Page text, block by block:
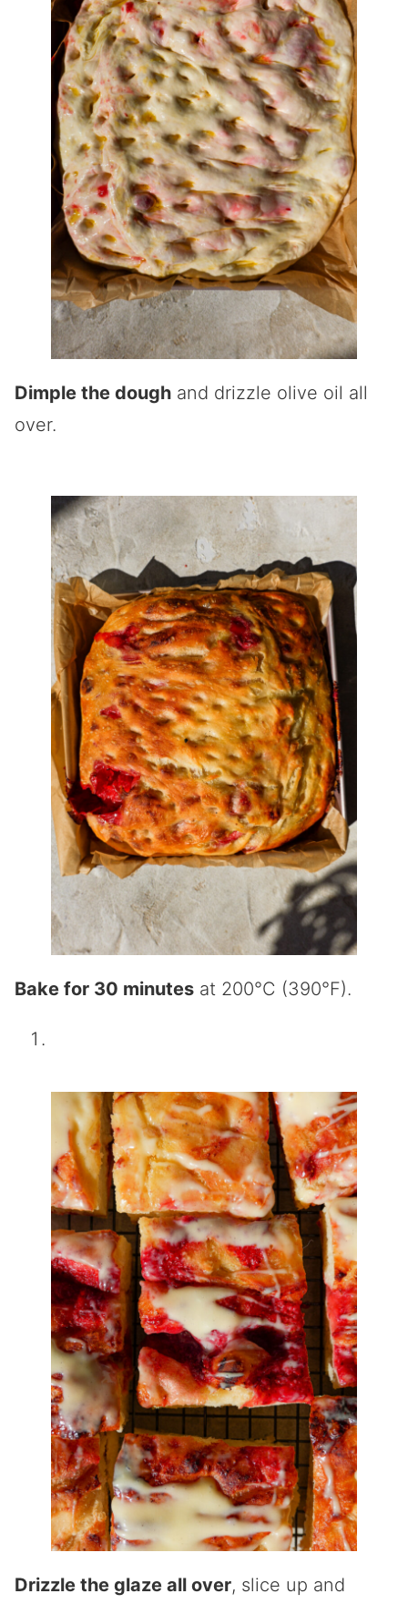
Dimple the dough and drizzle olive oil all
over.
Bake for 30 minutes at 200°C (390°F).
Drizzle the glaze all over, slice up and